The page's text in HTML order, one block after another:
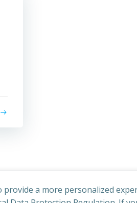
a more personalized